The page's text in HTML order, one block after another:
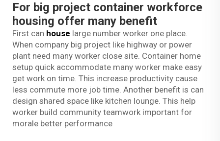
For big project container workforce
housing offer many benefit
First can house large number worker one place.
When company big project like highway or power
plant need many worker close site. Container home
setup quick accommodate many worker make easy
get work on time. This increase productivity cause
less commute more job time. Another benefit is can
design shared space like kitchen lounge. This help
worker build community teamwork important for
morale better performance